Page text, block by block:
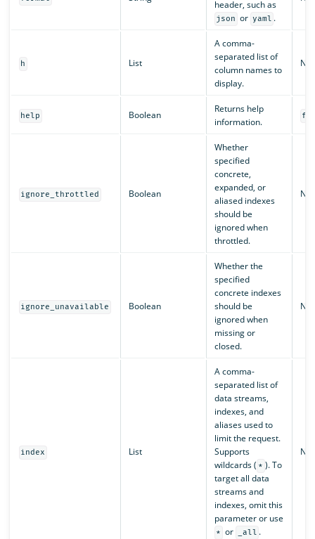
header, such as
json or yaml .
h List
A comma-
separated list of
column names to
display.
N/A
help Boolean
Returns help
information.
ignore_throttled Boolean
Whether
specified
concrete,
expanded, or
aliased indexes
should be
ignored when
throttled.
N/A
ignore_unavailable Boolean
Whether the
specified
concrete indexes
should be
ignored when
missing or
closed.
N/A
index List
A comma-
separated list of
data streams,
indexes, and
aliases used to
limit the request.
Supports
wildcards ( * ). To
target all data
streams and
indexes, omit this
parameter or use
* or _all .
N/A